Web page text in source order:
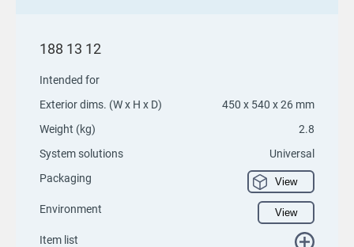
188 13 12
Intended for
Exterior dims. (W x H x D)
450 x 540 x 26 mm
Weight (kg)
2.8
System solutions
Universal
Packaging
View
Environment View
Item list